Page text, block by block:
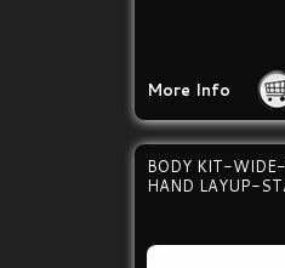
More Info
BODY KIT-
HAND LAYUP-